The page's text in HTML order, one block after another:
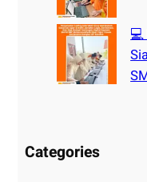
💻
Categories